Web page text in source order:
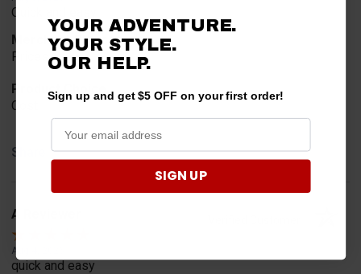
Quick and easy
Merchant Choice
Prices
Product Choice
Cost
Share
A Reviewer
Aug 4, 2026
quick and easy
YOUR ADVENTURE.
YOUR STYLE.
OURHELP.
Sign up and get $5 OFF on your first order!
SIGN UP